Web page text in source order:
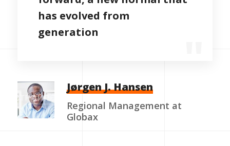
has evolved from
generation
Jørgen J. Hansen
Regional Management at
Globax